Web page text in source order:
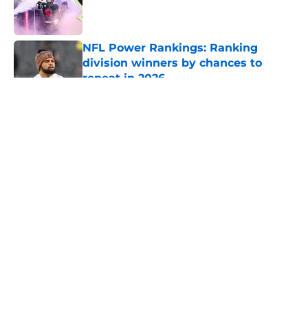
NFL Power Rankings: Ranking
division winners by chances to
repeat in 2026